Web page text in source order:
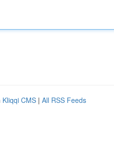
Kliqqi CMS | All RSS Feeds